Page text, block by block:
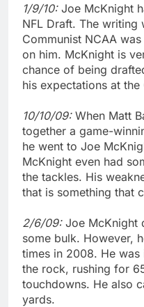
1/9/10: Joe McKnight
NFL Draft. The writing
Communist NCAA
on him. McKnight is
chance of being
his expectations at the
10/10/09: When Matt
together a game-
he went to Joe
McKnight even had
the tackles. His
that is something that
2/6/09: Joe McKnight
some bulk. However,
times in 2008. He
the rock, rushing for
touchdowns. He also
yards.